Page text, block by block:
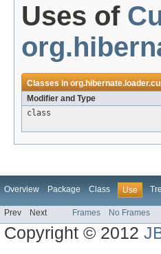
Uses of
Classes in
Modifier and Type
class
Overview Package Class Use
Prev Next Frames No Frames
Copyright © 2012